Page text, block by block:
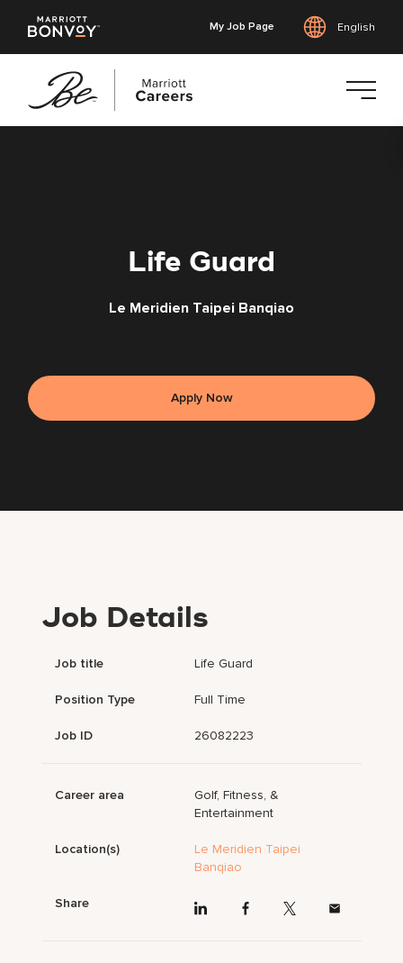
My Job Page English
Life Guard
Le Meridien Taipei Banqiao
Apply Now
Job Details
Job title Life Guard
Position Type Full Time
Job ID 26082223
Career area
Golf, Fitness, &
Entertainment
Location(s)
Le Meridien Taipei
Banqiao
Share